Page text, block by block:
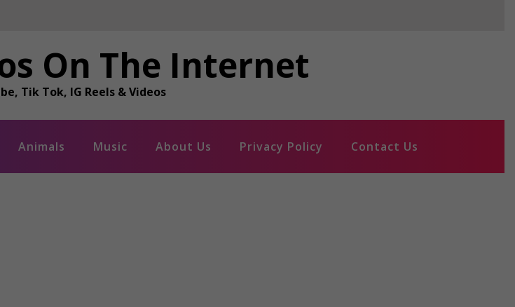
On The Internet
Tik Tok, IG Reels & Videos
Animals Music About Us Privacy Policy Contact Us